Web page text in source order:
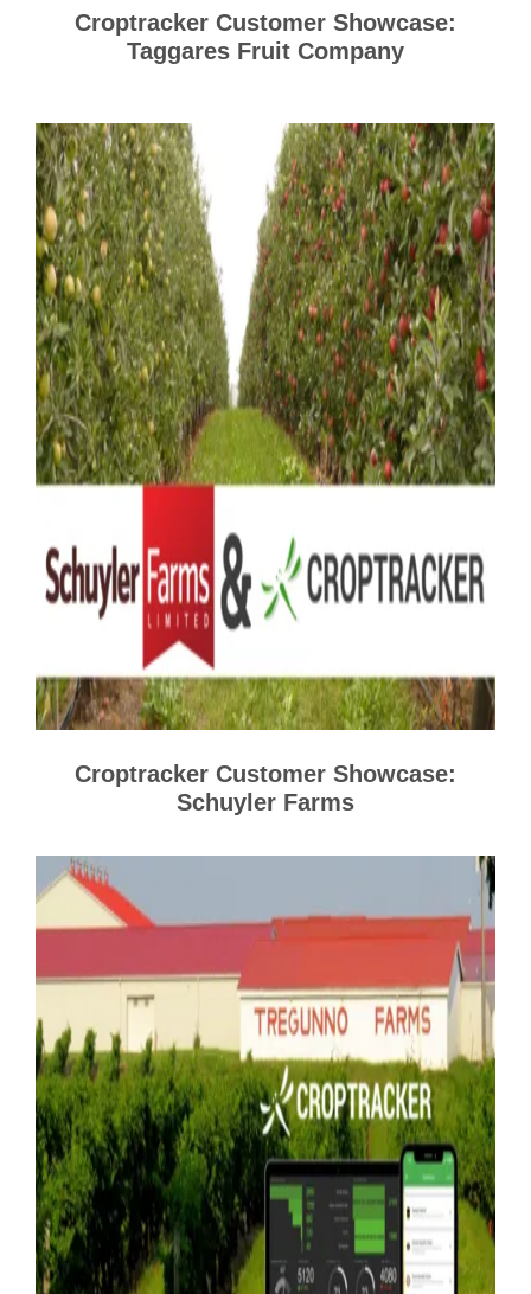
Croptracker Customer Showcase:
Taggares Fruit Company
Croptracker Customer Showcase:
Schuyler Farms